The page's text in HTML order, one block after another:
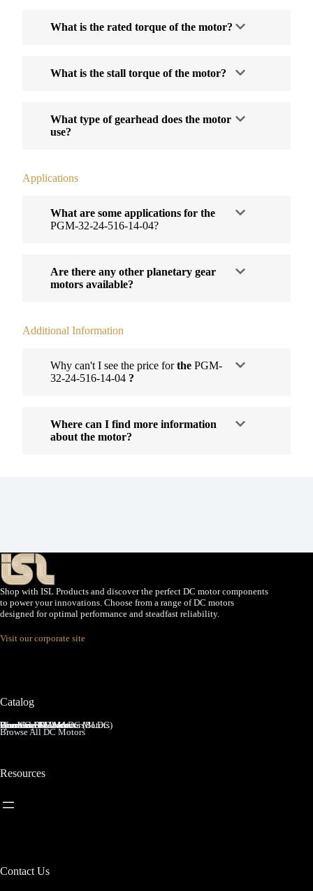
What is the rated torque of the motor?
What is the stall torque of the motor?
What type of gearhead does the motor
use?
Applications
What are some applications for the
PGM-32-24-516-14-04?
Are there any other planetary gear
motors available?
Additional Information
Why can't I see the price forthe PGM-
32-24-516-14-04 ?
Where can I find more information
about the motor?
Shop with ISL Products and discover the perfect DC motor components
to power your innovations. Choose from a range of DC motors
designed for optimal performance and steadfast reliability.
Visit our corporate site
Catalog
Brushed DC Motors
Brushless DC Motors (BLDC)
Coreless Brushed DC Motors
Planetary Gear Motors
Spur Gear Motors
Worm Gear Motors
Browse All DC Motors
Resources
Contact Us